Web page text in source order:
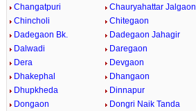
Changatpuri Chauryahattar Jalgaon
Chincholi
Chitegaon
Dadegaon Bk.
Dadegaon Jahagir
Dalwadi
Daregaon
Dera
Devgaon
Dhakephal
Dhangaon
Dhupkheda
Dinnapur
Dongaon
Dongri Naik Tanda